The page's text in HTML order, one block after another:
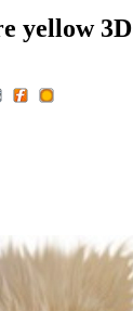
yellow 3D